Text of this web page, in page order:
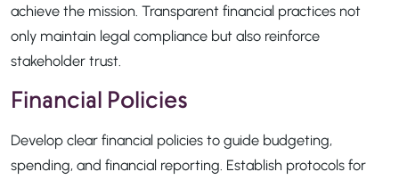
achieve the mission. Transparent financial practices not
only maintain legal compliance but also reinforce
stakeholder trust.
Financial Policies
Develop clear financial policies to guide budgeting,
spending, and financial reporting. Establish protocols for